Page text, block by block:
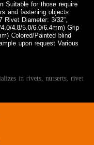
Suitable for those require
and fastening objects
Rivet Diameter: 3/32",
4.8/5.0/6.0/6.4mm) Grip
Colored/Painted blind
upon request Various
in rivets, nutserts, rivet